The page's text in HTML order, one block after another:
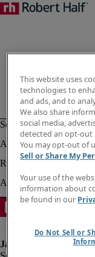
This website uses
technologies to
and ads, and to
We also share
social media,
detected an opt-out
You may opt-out of
Sell or Share My
Your use of the
information about
be found in our
Do Not Sell or